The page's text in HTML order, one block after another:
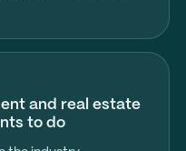
and real estate
to do